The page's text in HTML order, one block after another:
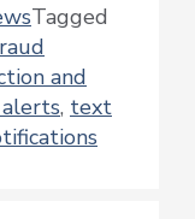
Tagged
and
, text